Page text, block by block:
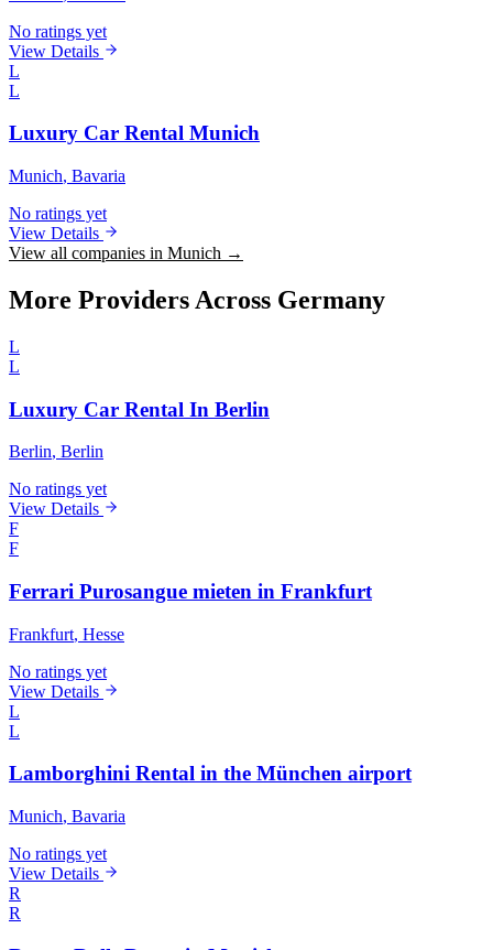
No ratings yet
View Details
L
L
Luxury Car Rental Munich
Munich, Bavaria
No ratings yet
View Details
View all companies in Munich →
More Providers Across Germany
L
L
Luxury Car Rental In Berlin
Berlin, Berlin
No ratings yet
View Details
F
F
Ferrari Purosangue mieten in Frankfurt
Frankfurt, Hesse
No ratings yet
View Details
L
L
Lamborghini Rental in the München airport
Munich, Bavaria
No ratings yet
View Details
R
R